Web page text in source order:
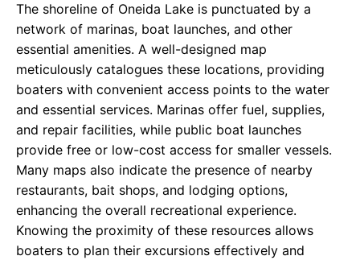
The shoreline of Oneida Lake is punctuated by a
network of marinas, boat launches, and other
essential amenities. A well-designed map
meticulously catalogues these locations, providing
boaters with convenient access points to the water
and essential services. Marinas offer fuel, supplies,
and repair facilities, while public boat launches
provide free or low-cost access for smaller vessels.
Many maps also indicate the presence of nearby
restaurants, bait shops, and lodging options,
enhancing the overall recreational experience.
Knowing the proximity of these resources allows
boaters to plan their excursions effectively and